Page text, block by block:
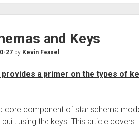
and Keys
27by Kevin Feasel
provides a primer on the types of
core component of star schema
using the keys. This article covers: